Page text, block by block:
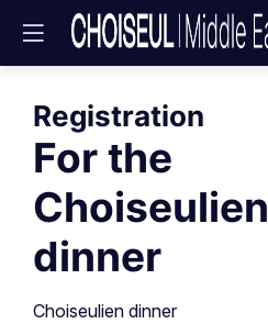
Registration
For the
Choiseulien
dinner
Choiseulien dinner